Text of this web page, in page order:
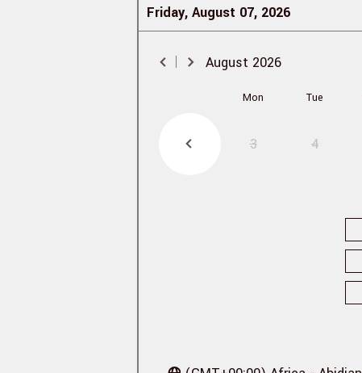
Friday, August 07, 2026
August 2026
Mon
3
Tue
4